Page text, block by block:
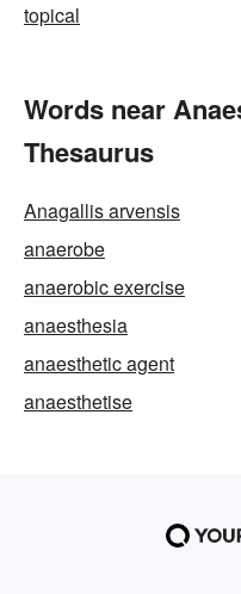
topical
Words near
Thesaurus
Anagallis arvensis
anaerobe
anaerobic exercise
anaesthesia
anaesthetic agent
anaesthetise